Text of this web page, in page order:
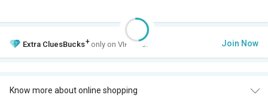
Extra CluesBucks+ only on VIP Club. Join Now
Know more about online shopping